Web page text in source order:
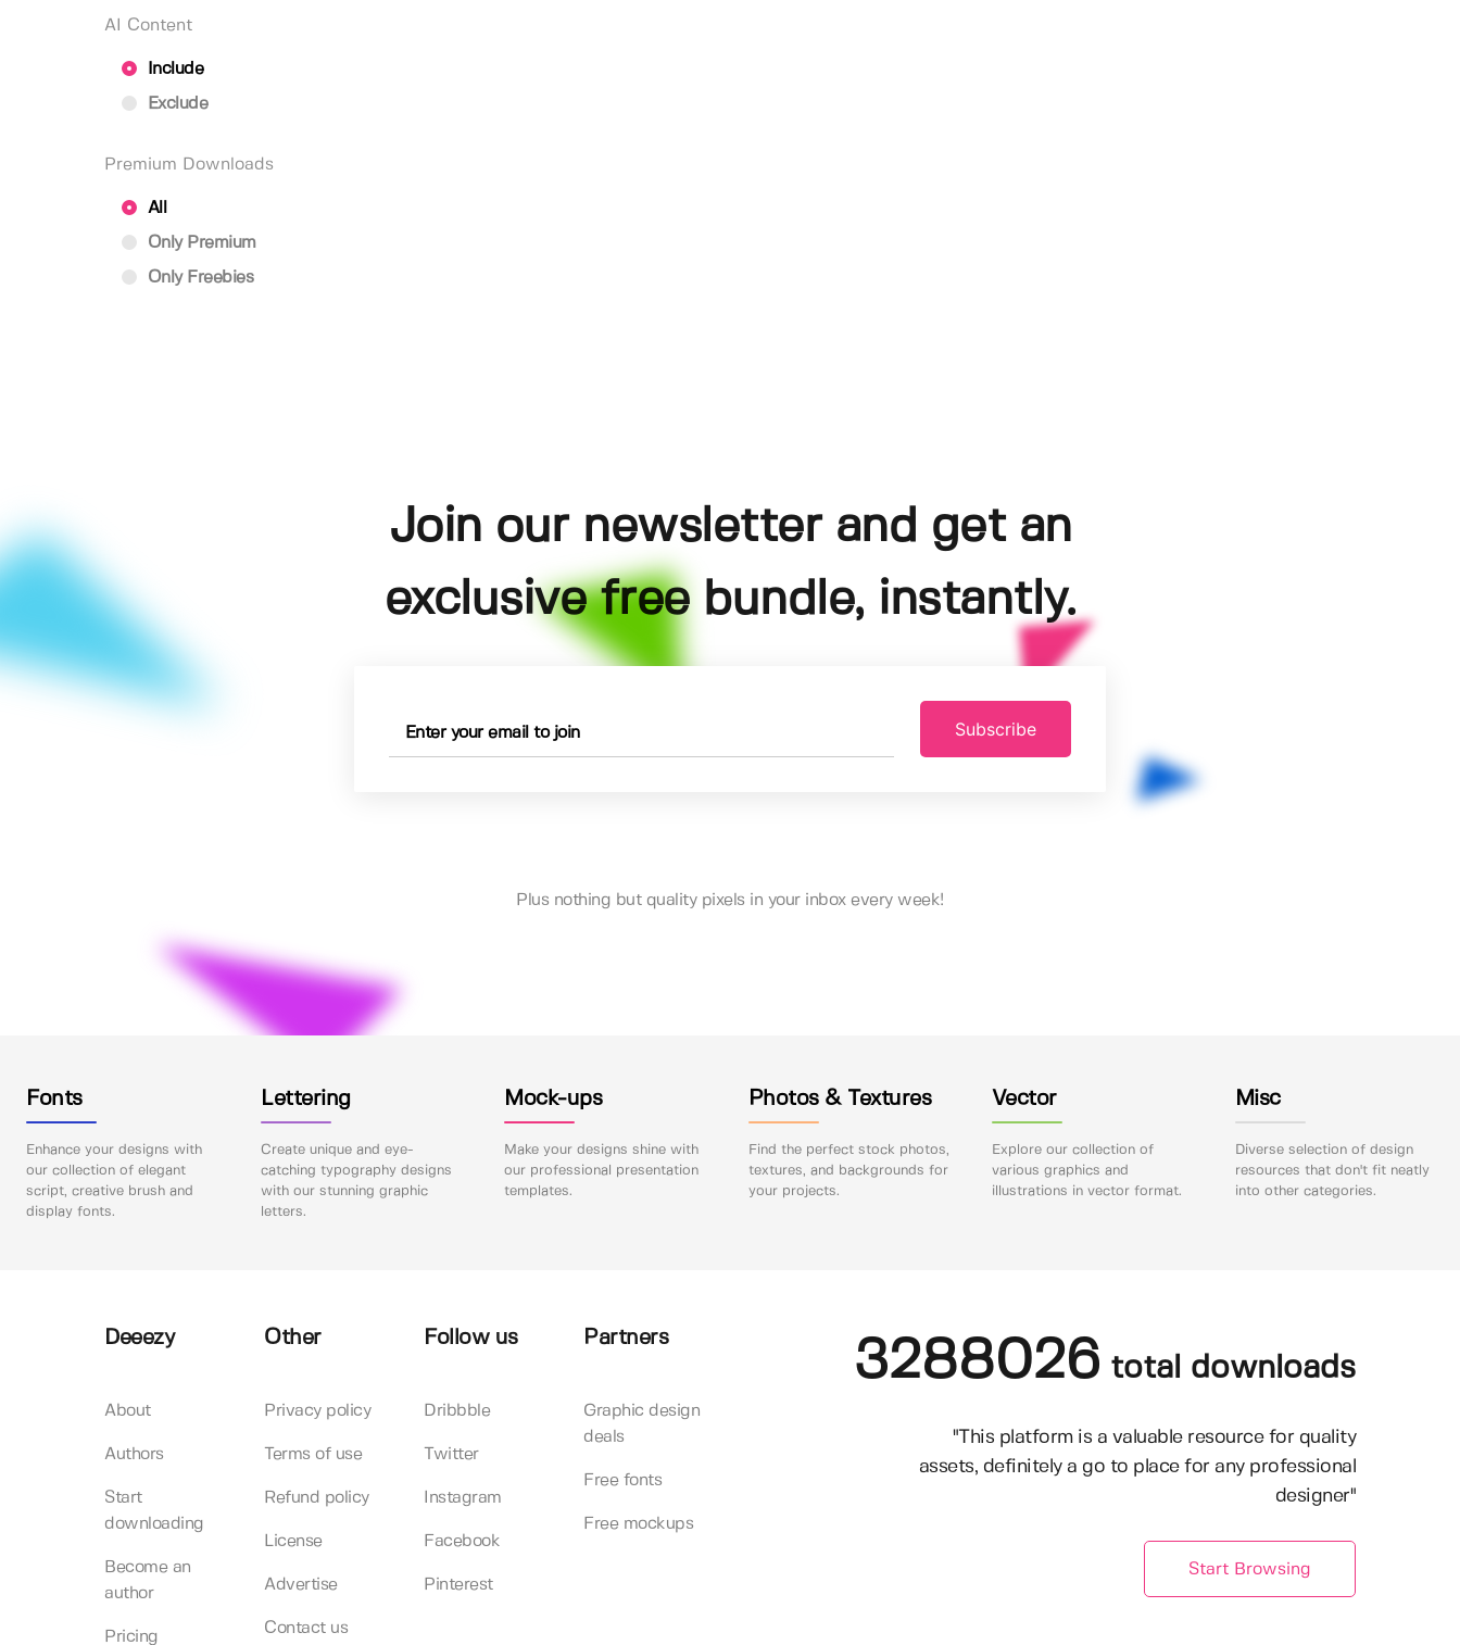
AI Content
Include
Exclude
Premium Downloads
All
Only Premium
Only Freebies
Join our newsletter and get an
exclusive free bundle, instantly.
Subscribe
Plus nothing but quality pixels in your inbox every week!
Fonts
Enhance your designs with
our collection of elegant
script, creative brush and
display fonts.
Lettering
Create unique and eye-
catching typography designs
with our stunning graphic
letters.
Mock-ups
Make your designs shine with
our professional presentation
templates.
Photos & Textures
Find the perfect stock photos,
textures, and backgrounds for
your projects.
Vector
Explore our collection of
various graphics and
illustrations in vector format.
Misc
Diverse selection of design
resources that don't fit neatly
into other categories.
Deeezy
About
Authors
Start
downloading
Become an
author
Pricing
Other
Privacy policy
Terms of use
Refund policy
License
Advertise
Contact us
Follow us
Dribbble
Twitter
Instagram
Facebook
Pinterest
Partners
Graphic design
deals
Free fonts
Free mockups
3288026 total downloads
"This platform is a valuable resource for quality
assets, definitely a go to place for any professional
designer"
Start Browsing